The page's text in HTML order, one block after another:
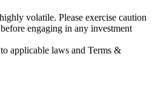
volatile. Please exercise caution
engaging in any investment
applicable laws and Terms &